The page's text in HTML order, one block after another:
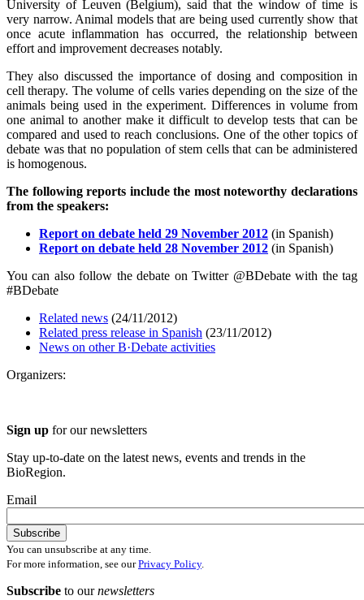
University of Leuven (Belgium), said that the window of time is
very narrow. Animal models that are being used currently show that
once acute inflammation has occurred, the relationship between
effort and improvement decreases notably.
They also discussed the importance of dosing and composition in
cell therapy. The volume of cells varies depending on the size of the
animals being used in the experiment. Differences in volume from
one animal to another make it difficult to develop tests that can be
compared and used to reach conclusions. One of the other topics of
debate was that no population of stem cells that can be administered
is homogenous.
The following reports include the most noteworthy declarations
from the speakers:
Report on debate held 29 November 2012 (in Spanish)
Report on debate held 28 November 2012 (in Spanish)
You can also follow the debate on Twitter @BDebate with the tag
#BDebate
Related news (24/11/2012)
Related press release in Spanish (23/11/2012)
News on other B·Debate activities
Organizers:
Sign up for our newsletters
Stay up-to-date on the latest news, events and trends in the
BioRegion.
Email
You can unsubscribe at any time.
For more information, see ourPrivacy Policy.
Subscribe to ournewsletters